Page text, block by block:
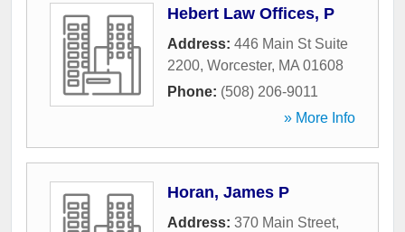
Hebert Law Offices, P
Address: 446 Main St Suite
2200, Worcester, MA 01608
Phone: (508) 206-9011
» More Info
Horan, James P
Address: 370 Main Street,